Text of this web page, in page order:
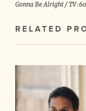
Gonna Be Alright / TV :60
RELATED